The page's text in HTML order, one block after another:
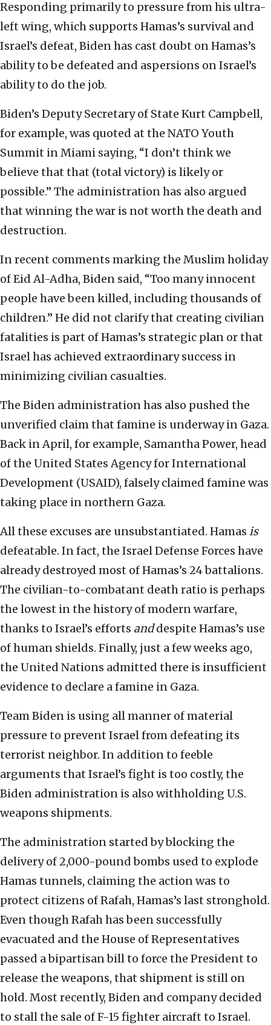
Responding primarily to pressure from his ultra-
left wing, which supports Hamas’s survival and
Israel’s defeat, Biden has cast doubt on Hamas’s
ability to be defeated and aspersions on Israel’s
ability to do the job.
Biden’s Deputy Secretary of State Kurt Campbell,
for example, was quoted at the NATO Youth
Summit in Miami saying, “I don’t think we
believe that that (total victory) is likely or
possible.” The administration has also argued
that winning the war is not worth the death and
destruction.
In recent comments marking the Muslim holiday
of Eid Al-Adha, Biden said, “Too many innocent
people have been killed, including thousands of
children.” He did not clarify that creating civilian
fatalities is part of Hamas’s strategic plan or that
Israel has achieved extraordinary success in
minimizing civilian casualties.
The Biden administration has also pushed the
unverified claim that famine is underway in Gaza.
Back in April, for example, Samantha Power, head
of the United States Agency for International
Development (USAID), falsely claimed famine was
taking place in northern Gaza.
All these excuses are unsubstantiated. Hamas is
defeatable. In fact, the Israel Defense Forces have
already destroyed most of Hamas’s 24 battalions.
The civilian-to-combatant death ratio is perhaps
the lowest in the history of modern warfare,
thanks to Israel’s efforts anddespite Hamas’s use
of human shields. Finally, just a few weeks ago,
the United Nations admitted there is insufficient
evidence to declare a famine in Gaza.
Team Biden is using all manner of material
pressure to prevent Israel from defeating its
terrorist neighbor. In addition to feeble
arguments that Israel’s fight is too costly, the
Biden administration is also withholding U.S.
weapons shipments.
The administration started by blocking the
delivery of 2,000-pound bombs used to explode
Hamas tunnels, claiming the action was to
protect citizens of Rafah, Hamas’s last stronghold.
Even though Rafah has been successfully
evacuated and the House of Representatives
passed a bipartisan bill to force the President to
release the weapons, that shipment is still on
hold. Most recently, Biden and company decided
to stall the sale of F-15 fighter aircraft to Israel.